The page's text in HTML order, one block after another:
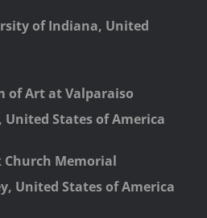
of Indiana, United
of Art at Valparaiso
States of America
Memorial
United States of America